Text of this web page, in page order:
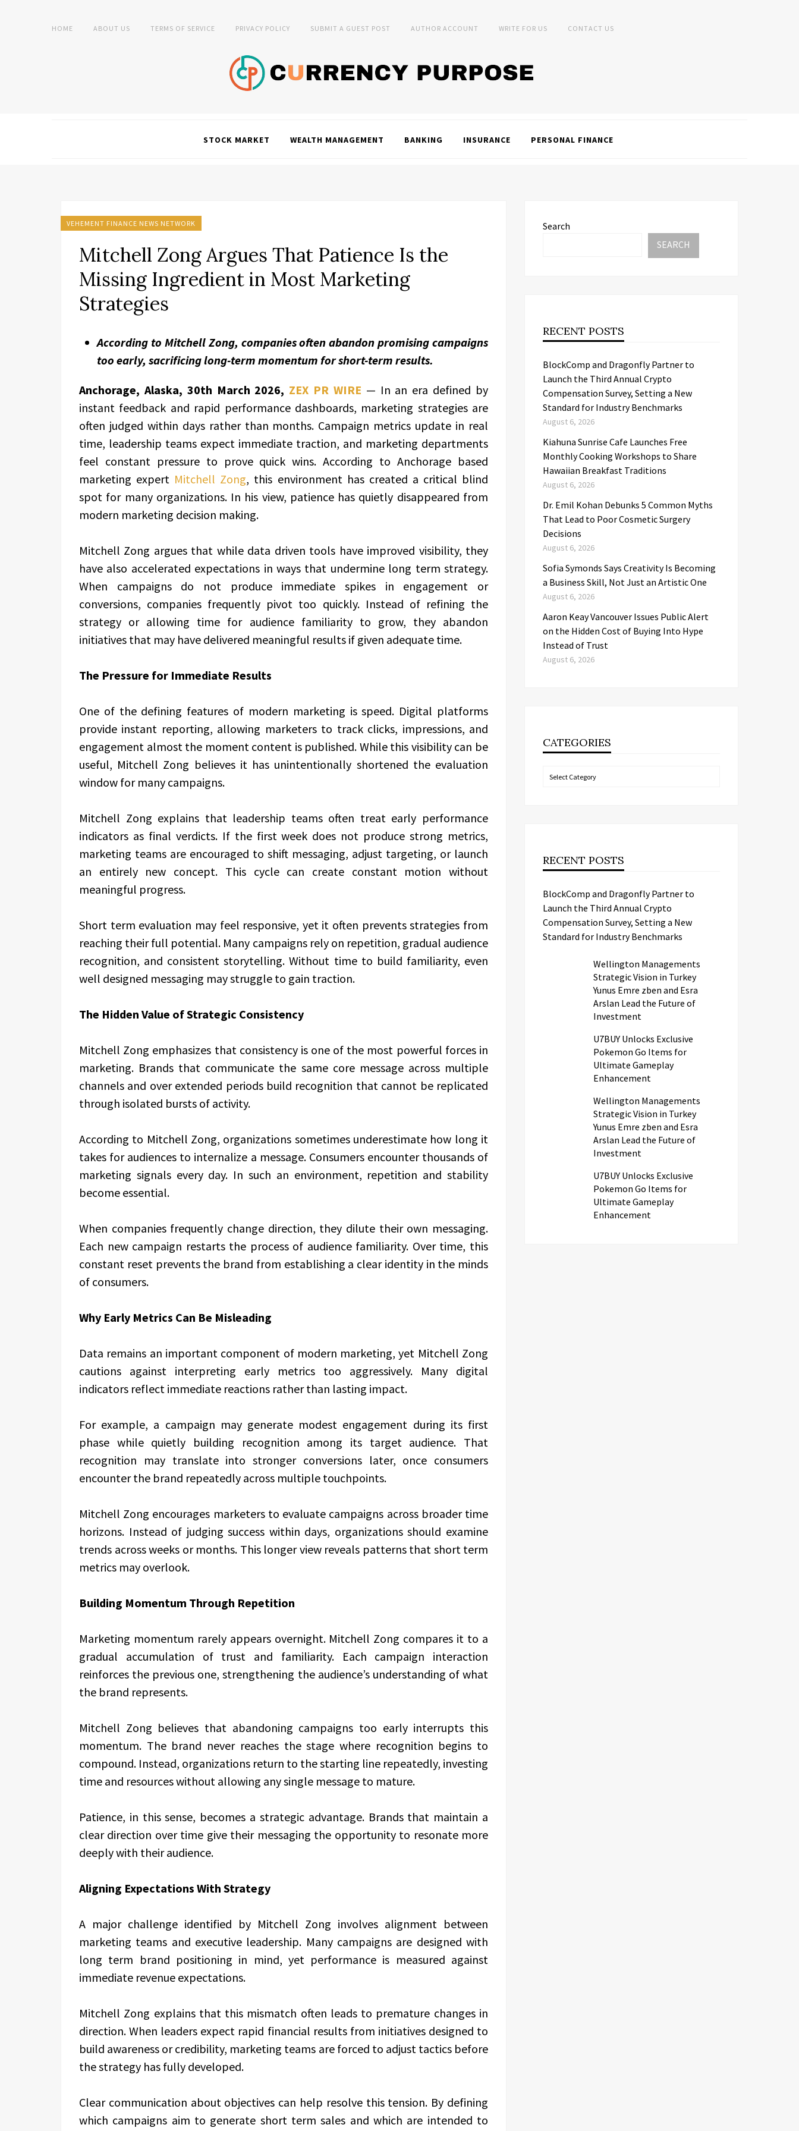
HOME ABOUT US TERMS OF SERVICE PRIVACY POLICY SUBMIT A GUEST POST AUTHOR ACCOUNT WRITE FOR US CONTACT US
STOCK MARKET WEALTH MANAGEMENT BANKING INSURANCE PERSONAL FINANCE
VEHEMENT FINANCE NEWS NETWORK
Mitchell Zong Argues That Patience Is the
Missing Ingredient in Most Marketing
Strategies
According to Mitchell Zong, companies often abandon promising campaigns
too early, sacrificing long-term momentum for short-term results.
Anchorage, Alaska, 30th March 2026, ZEX PR WIRE — In an era defined by
instant feedback and rapid performance dashboards, marketing strategies are
often judged within days rather than months. Campaign metrics update in real
time, leadership teams expect immediate traction, and marketing departments
feel constant pressure to prove quick wins. According to Anchorage based
marketing expert Mitchell Zong, this environment has created a critical blind
spot for many organizations. In his view, patience has quietly disappeared from
modern marketing decision making.
Mitchell Zong argues that while data driven tools have improved visibility, they
have also accelerated expectations in ways that undermine long term strategy.
When campaigns do not produce immediate spikes in engagement or
conversions, companies frequently pivot too quickly. Instead of refining the
strategy or allowing time for audience familiarity to grow, they abandon
initiatives that may have delivered meaningful results if given adequate time.
The Pressure for Immediate Results
One of the defining features of modern marketing is speed. Digital platforms
provide instant reporting, allowing marketers to track clicks, impressions, and
engagement almost the moment content is published. While this visibility can be
useful, Mitchell Zong believes it has unintentionally shortened the evaluation
window for many campaigns.
Mitchell Zong explains that leadership teams often treat early performance
indicators as final verdicts. If the first week does not produce strong metrics,
marketing teams are encouraged to shift messaging, adjust targeting, or launch
an entirely new concept. This cycle can create constant motion without
meaningful progress.
Short term evaluation may feel responsive, yet it often prevents strategies from
reaching their full potential. Many campaigns rely on repetition, gradual audience
recognition, and consistent storytelling. Without time to build familiarity, even
well designed messaging may struggle to gain traction.
The Hidden Value of Strategic Consistency
Mitchell Zong emphasizes that consistency is one of the most powerful forces in
marketing. Brands that communicate the same core message across multiple
channels and over extended periods build recognition that cannot be replicated
through isolated bursts of activity.
According to Mitchell Zong, organizations sometimes underestimate how long it
takes for audiences to internalize a message. Consumers encounter thousands of
marketing signals every day. In such an environment, repetition and stability
become essential.
When companies frequently change direction, they dilute their own messaging.
Each new campaign restarts the process of audience familiarity. Over time, this
constant reset prevents the brand from establishing a clear identity in the minds
of consumers.
Why Early Metrics Can Be Misleading
Data remains an important component of modern marketing, yet Mitchell Zong
cautions against interpreting early metrics too aggressively. Many digital
indicators reflect immediate reactions rather than lasting impact.
For example, a campaign may generate modest engagement during its first
phase while quietly building recognition among its target audience. That
recognition may translate into stronger conversions later, once consumers
encounter the brand repeatedly across multiple touchpoints.
Mitchell Zong encourages marketers to evaluate campaigns across broader time
horizons. Instead of judging success within days, organizations should examine
trends across weeks or months. This longer view reveals patterns that short term
metrics may overlook.
Building Momentum Through Repetition
Marketing momentum rarely appears overnight. Mitchell Zong compares it to a
gradual accumulation of trust and familiarity. Each campaign interaction
reinforces the previous one, strengthening the audience’s understanding of what
the brand represents.
Mitchell Zong believes that abandoning campaigns too early interrupts this
momentum. The brand never reaches the stage where recognition begins to
compound. Instead, organizations return to the starting line repeatedly, investing
time and resources without allowing any single message to mature.
Patience, in this sense, becomes a strategic advantage. Brands that maintain a
clear direction over time give their messaging the opportunity to resonate more
deeply with their audience.
Aligning Expectations With Strategy
A major challenge identified by Mitchell Zong involves alignment between
marketing teams and executive leadership. Many campaigns are designed with
long term brand positioning in mind, yet performance is measured against
immediate revenue expectations.
Mitchell Zong explains that this mismatch often leads to premature changes in
direction. When leaders expect rapid financial results from initiatives designed to
build awareness or credibility, marketing teams are forced to adjust tactics before
the strategy has fully developed.
Clear communication about objectives can help resolve this tension. By defining
which campaigns aim to generate short term sales and which are intended to
Search
SEARCH
RECENT POSTS
BlockComp and Dragonfly Partner to
Launch the Third Annual Crypto
Compensation Survey, Setting a New
Standard for Industry Benchmarks
August 6, 2026
Kiahuna Sunrise Cafe Launches Free
Monthly Cooking Workshops to Share
Hawaiian Breakfast Traditions
August 6, 2026
Dr. Emil Kohan Debunks 5 Common Myths
That Lead to Poor Cosmetic Surgery
Decisions
August 6, 2026
Sofia Symonds Says Creativity Is Becoming
a Business Skill, Not Just an Artistic One
August 6, 2026
Aaron Keay Vancouver Issues Public Alert
on the Hidden Cost of Buying Into Hype
Instead of Trust
August 6, 2026
CATEGORIES
Categories
RECENT POSTS
BlockComp and Dragonfly Partner to
Launch the Third Annual Crypto
Compensation Survey, Setting a New
Standard for Industry Benchmarks
Wellington Managements
Strategic Vision in Turkey
Yunus Emre zben and Esra
Arslan Lead the Future of
Investment
U7BUY Unlocks Exclusive
Pokemon Go Items for
Ultimate Gameplay
Enhancement
Wellington Managements
Strategic Vision in Turkey
Yunus Emre zben and Esra
Arslan Lead the Future of
Investment
U7BUY Unlocks Exclusive
Pokemon Go Items for
Ultimate Gameplay
Enhancement